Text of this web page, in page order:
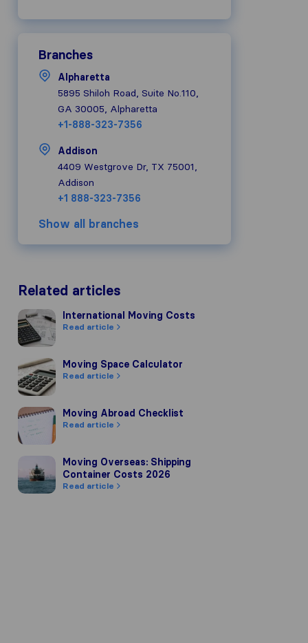
Branches
Alpharetta
5895 Shiloh Road, Suite No.110,
GA 30005, Alpharetta
+1-888-323-7356
Addison
4409 Westgrove Dr, TX 75001,
Addison
+1 888-323-7356
Show all branches
Related articles
International Moving Costs
International Moving Costs
Read article
Moving Space Calculator
Moving Space Calculator
Read article
Moving Abroad Checklist
Moving Abroad Checklist
Read article
Moving Overseas: Shipping Container Costs 2026
Moving Overseas: Shipping
Container Costs 2026
Read article